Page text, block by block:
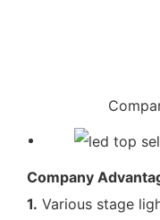
Company
1. Various stage